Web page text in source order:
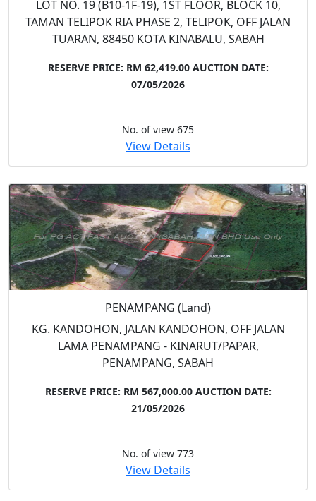
LOT NO. 19 (B10-1F-19), 1ST FLOOR, BLOCK 10,
TAMAN TELIPOK RIA PHASE 2, TELIPOK, OFF JALAN
TUARAN, 88450 KOTA KINABALU, SABAH
RESERVE PRICE: RM 62,419.00 AUCTION DATE:
07/05/2026
No. of view 675
View Details
PENAMPANG (Land)
KG. KANDOHON, JALAN KANDOHON, OFF JALAN
LAMA PENAMPANG - KINARUT/PAPAR,
PENAMPANG, SABAH
RESERVE PRICE: RM 567,000.00 AUCTION DATE:
21/05/2026
No. of view 773
View Details